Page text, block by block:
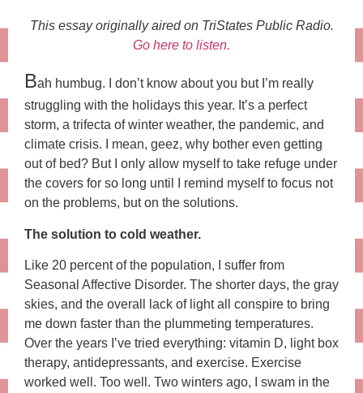
This essay originally aired on TriStates Public Radio.
Go here to listen.
Bah humbug. I don’t know about you but I’m really
struggling with the holidays this year. It’s a perfect
storm, a trifecta of winter weather, the pandemic, and
climate crisis. I mean, geez, why bother even getting
out of bed? But I only allow myself to take refuge under
the covers for so long until I remind myself to focus not
on the problems, but on the solutions.
The solution to cold weather.
Like 20 percent of the population, I suffer from
Seasonal Affective Disorder. The shorter days, the gray
skies, and the overall lack of light all conspire to bring
me down faster than the plummeting temperatures.
Over the years I’ve tried everything: vitamin D, light box
therapy, antidepressants, and exercise. Exercise
worked well. Too well. Two winters ago, I swam in the